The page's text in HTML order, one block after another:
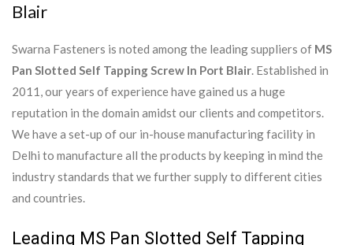
Blair
Swarna Fasteners is noted among the leading suppliers of MS
Pan Slotted Self Tapping Screw In Port Blair. Established in
2011, our years of experience have gained us a huge
reputation in the domain amidst our clients and competitors.
We have a set-up of our in-house manufacturing facility in
Delhi to manufacture all the products by keeping in mind the
industry standards that we further supply to different cities
and countries.
Leading MS Pan Slotted Self Tapping